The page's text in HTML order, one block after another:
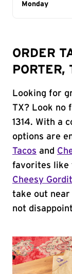
Day of the
Monday
ORDER
PORTER,
Looking for
TX? Look no
1314. With a
options are
Tacos and
favorites like
Cheesy
take out near
not